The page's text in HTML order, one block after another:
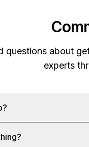
questions about
experts